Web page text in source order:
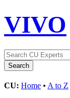
VIVO
CU: Home • A to Z